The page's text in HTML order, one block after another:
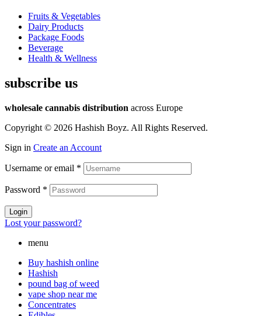
Fruits & Vegetables
Dairy Products
Package Foods
Beverage
Health & Wellness
subscribe us
wholesale cannabis distribution across Europe
Copyright © 2026 Hashish Boyz. All Rights Reserved.
Sign in Create an Account
Username or email *
Password *
Login
Lost your password?
menu
Buy hashish online
Hashish
pound bag of weed​
vape shop near me
Concentrates